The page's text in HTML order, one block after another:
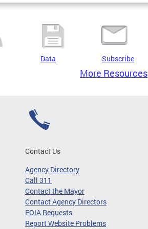
Data Subscribe
More Resources
Contact Us
Agency Directory
Call 311
Contact the Mayor
Contact Agency Directors
FOIA Requests
Report Website Problems